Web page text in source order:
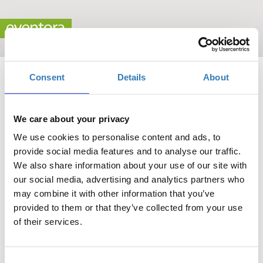
Consent Details About
We care about your privacy
We use cookies to personalise content and ads, to
provide social media features and to analyse our traffic.
We also share information about your use of our site with
our social media, advertising and analytics partners who
may combine it with other information that you’ve
provided to them or that they’ve collected from your use
of their services.
"Maritime Cyprus 2025" Conference
Monday, October 6, 2025
Wednesday, October 8, 2025